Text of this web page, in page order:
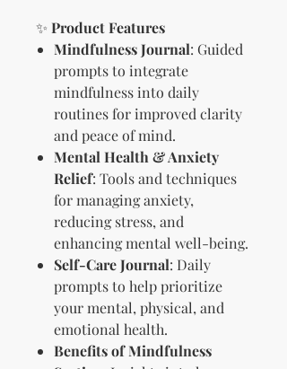
✨ Product Features
Mindfulness Journal: Guided
prompts to integrate
mindfulness into daily
routines for improved clarity
and peace of mind.
Mental Health & Anxiety
Relief: Tools and techniques
for managing anxiety,
reducing stress, and
enhancing mental well-being.
Self-Care Journal: Daily
prompts to help prioritize
your mental, physical, and
emotional health.
Benefits of Mindfulness